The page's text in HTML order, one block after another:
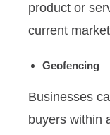
product or
current
Geofencing
Businesses
buyers within